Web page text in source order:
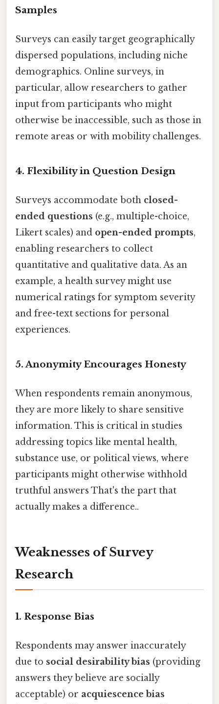
Samples
Surveys can easily target geographically
dispersed populations, including niche
demographics. Online surveys, in
particular, allow researchers to gather
input from participants who might
otherwise be inaccessible, such as those in
remote areas or with mobility challenges.
4. Flexibility in Question Design
Surveys accommodate both closed-
ended questions (e.g., multiple-choice,
Likert scales) and open-ended prompts,
enabling researchers to collect
quantitative and qualitative data. As an
example, a health survey might use
numerical ratings for symptom severity
and free-text sections for personal
experiences.
5.Anonymity Encourages Honesty
When respondents remain anonymous,
they are more likely to share sensitive
information. This is critical in studies
addressing topics like mental health,
substance use, or political views, where
participants might otherwise withhold
truthful answers That's the part that
actually makes a difference..
Weaknesses of Survey
Research
1. Response Bias
Respondents may answer inaccurately
due to social desirability bias (providing
answers they believe are socially
acceptable) or acquiescence bias